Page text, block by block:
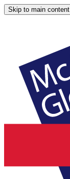
Skip to main content